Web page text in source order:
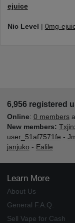
ejuice
Nic Level 0mg-
6,956 registered
Online: 0 members
New members:
user_51af7571fe -
janjuko - Ealile
Learn More
About Us
General F.A.Q.
Sell Vape for Cash